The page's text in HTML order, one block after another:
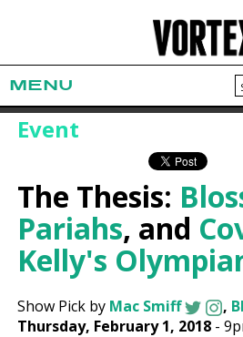
MENU
Event
The Thesis:
Pariahs, and
Kelly's
Show Pick by Mac Smiff ,
Thursday, February 1, 2018 -